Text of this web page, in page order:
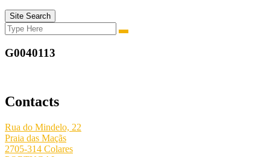
Site Search
Search
for:
Search
G0040113
Contacts
Rua do Mindelo, 22
Praia das Maçãs
2705-314 Colares